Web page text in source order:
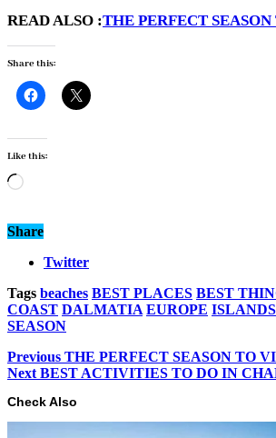
READ ALSO :THE PERFECT
Share this:
Like this:
Loading…
Share
Twitter
Tags beaches BEST PLACES BEST
COAST DALMATIA EUROPE ISLANDS
SEASON
Previous THE PERFECT SEASON TO
Next BEST ACTIVITIES TO DO IN
Check Also